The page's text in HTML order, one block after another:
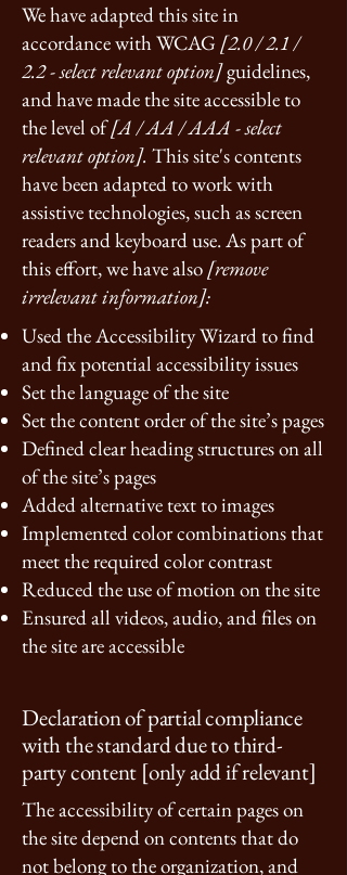
We have adapted this site in
accordance with WCAG [2.0 / 2.1 /
2.2 - select relevant option]guidelines,
and have made the site accessible to
the level of[A / AA / AAA - select
relevant option]. This site's contents
have been adapted to work with
assistive technologies, such as screen
readers and keyboard use. As part of
this effort, we have also[remove
irrelevant information]:
Used the Accessibility Wizard to find
and fix potential accessibility issues
Set the language of the site
Set the content order of the site’s pages
Defined clear heading structures on all
of the site’s pages
Added alternative text to images
Implemented color combinations that
meet the required color contrast
Reduced the use of motion on the site
Ensured all videos, audio, and files on
the site are accessible
Declaration of partial compliance
with the standard due to third-
party content [only add if relevant]
The accessibility of certain pages on
the site depend on contents that do
not belong to the organization, and